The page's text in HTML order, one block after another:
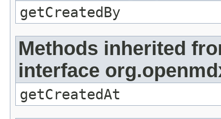
getCreatedBy
Methods inherited
interface
getCreatedAt